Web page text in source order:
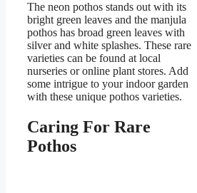
The neon pothos stands out with its
bright green leaves and the manjula
pothos has broad green leaves with
silver and white splashes. These rare
varieties can be found at local
nurseries or online plant stores. Add
some intrigue to your indoor garden
with these unique pothos varieties.
Caring For Rare
Pothos